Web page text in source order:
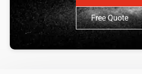
Free Quote